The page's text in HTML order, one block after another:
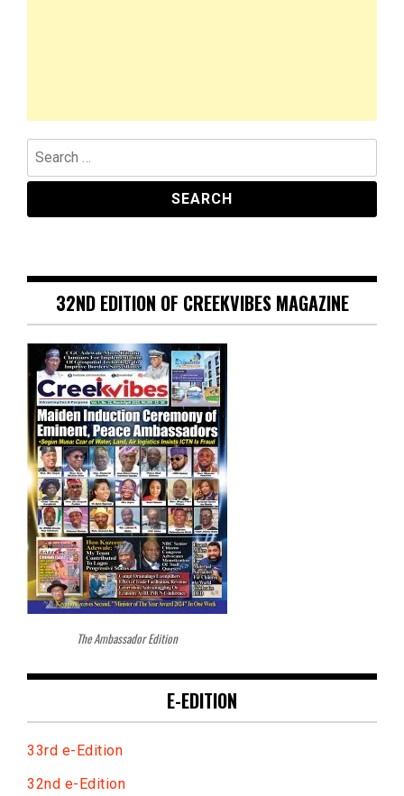
Search
for:
32ND EDITION OF CREEKVIBES MAGAZINE
The Ambassador Edition
E-EDITION
33rd e-Edition
32nd e-Edition